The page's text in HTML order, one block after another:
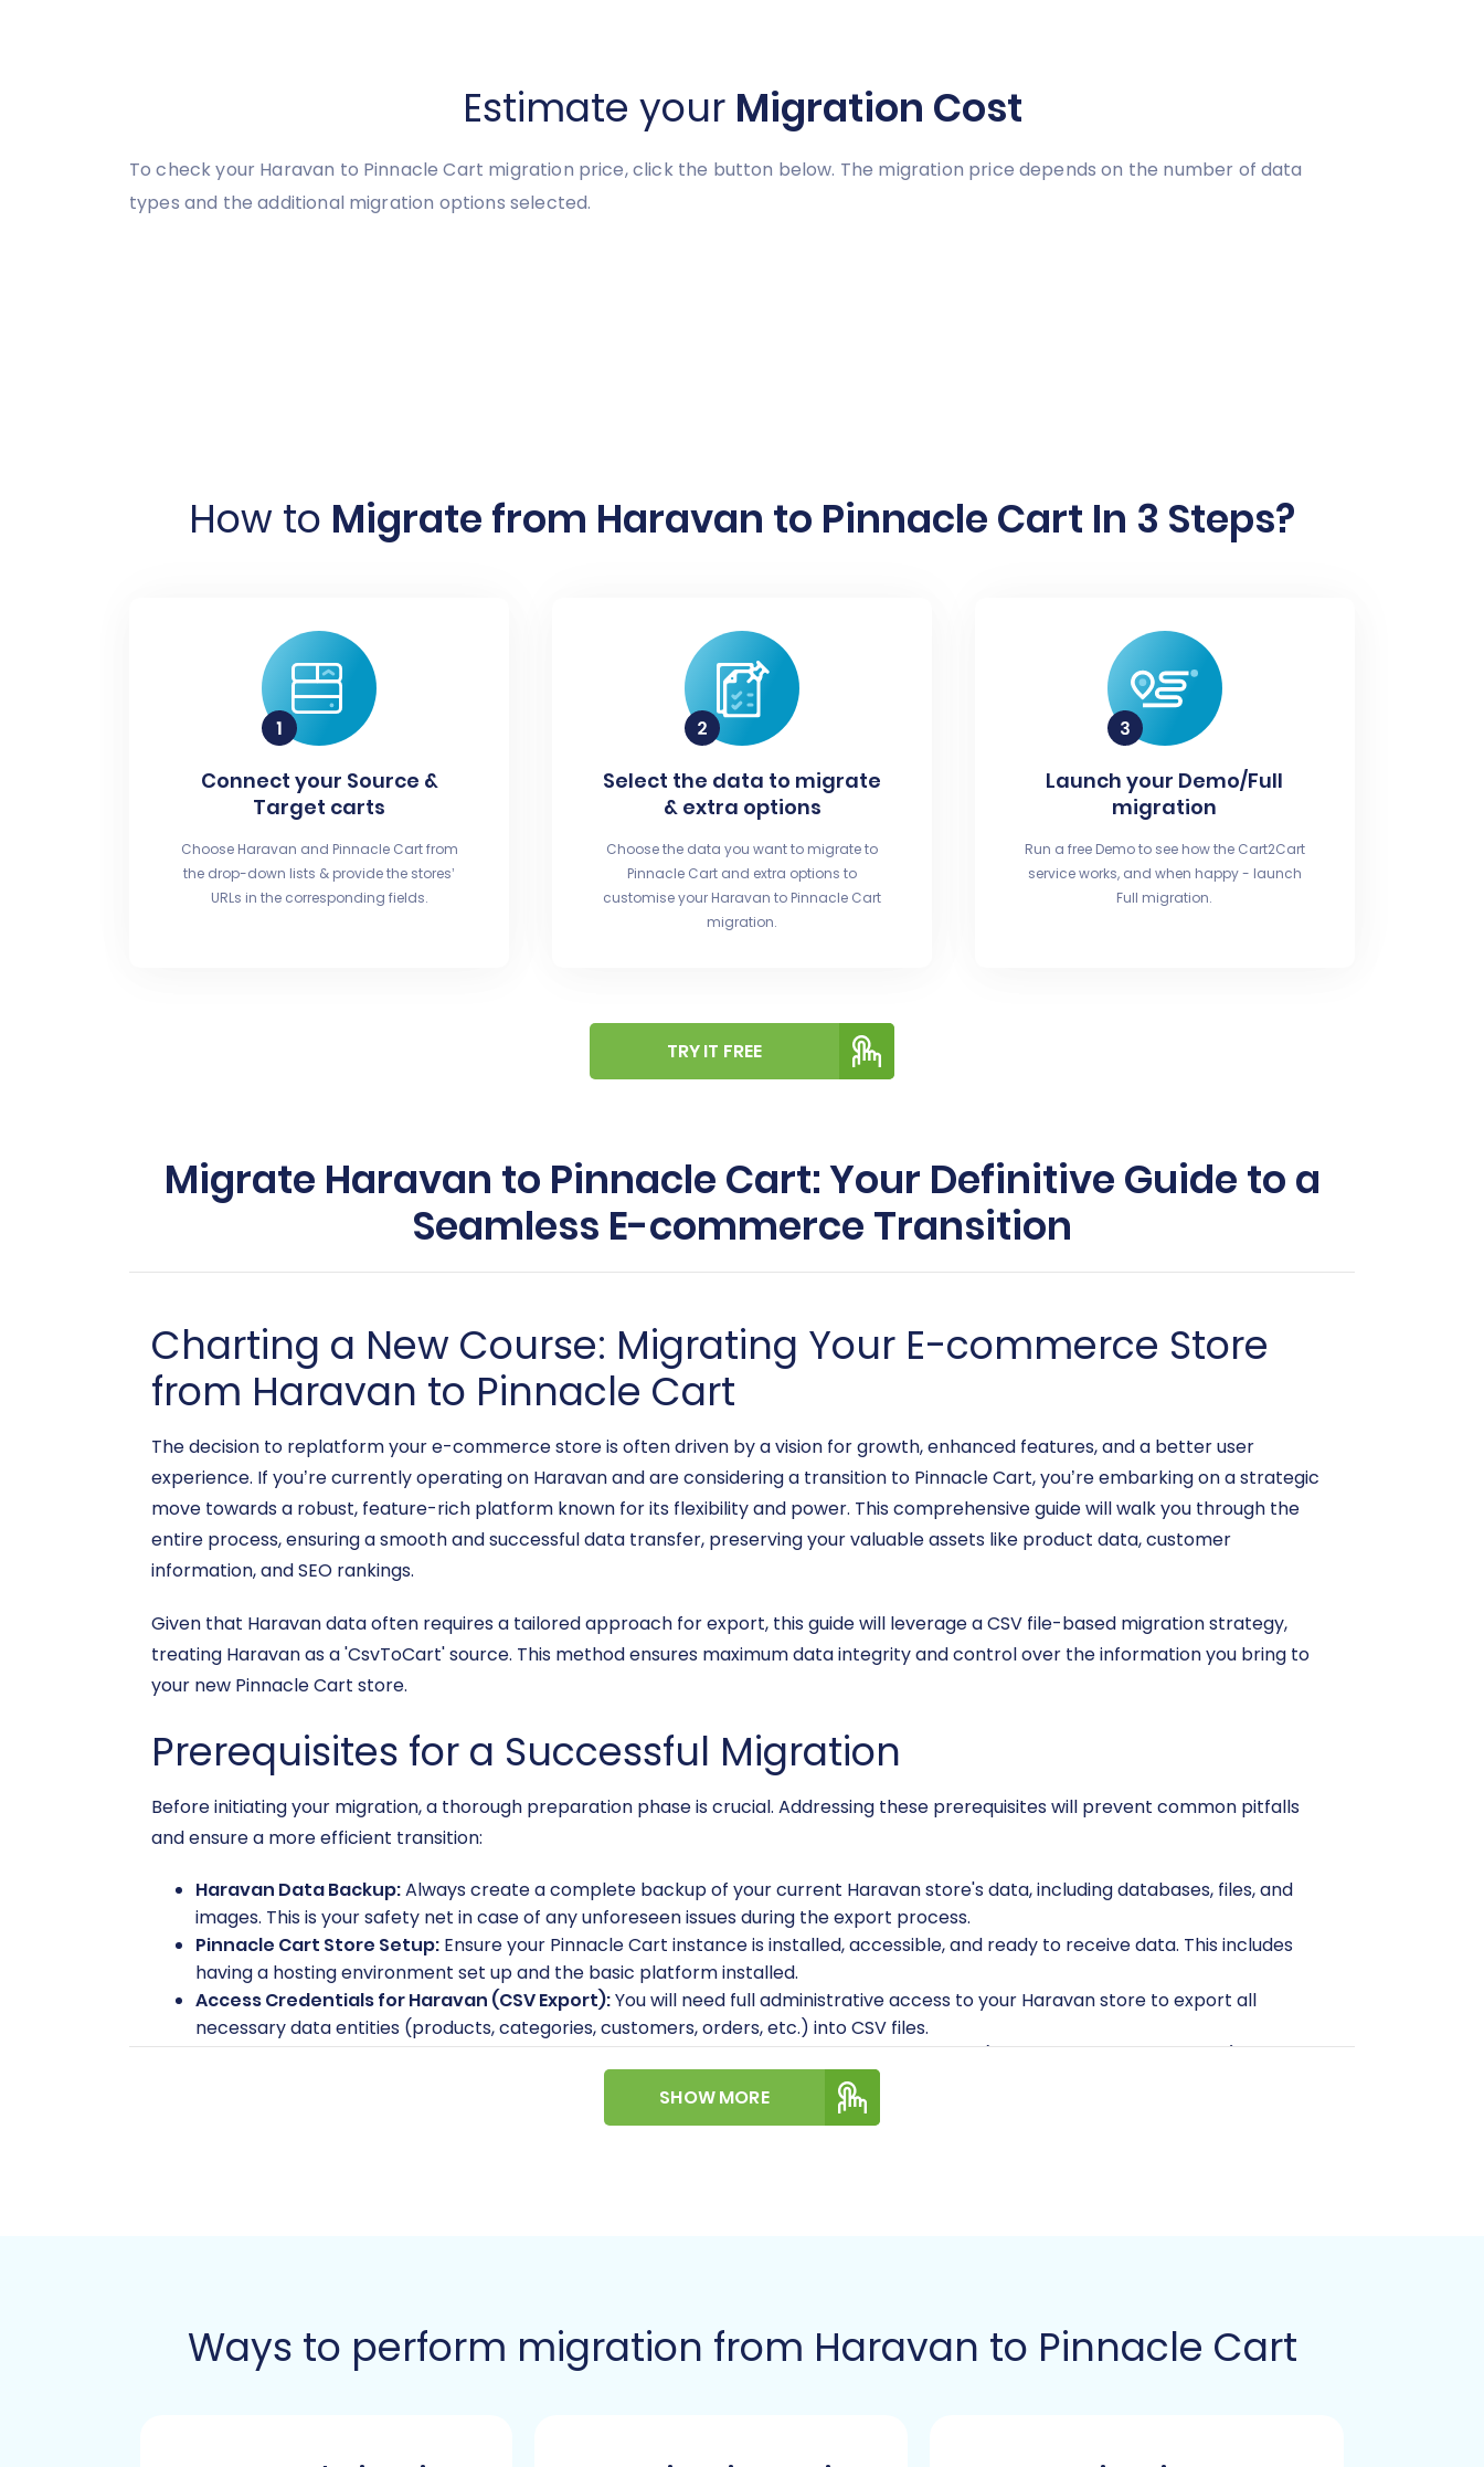
Estimate your Migration Cost
To check your Haravan to Pinnacle Cart migration price, click the button below. The migration price depends on the number of data
types and the additional migration options selected.
How to Migrate from Haravan to Pinnacle Cart In 3 Steps?
Connect your Source &
Target carts
Choose Haravan and Pinnacle Cart from
the drop-down lists & provide the stores’
URLs in the corresponding fields.
Select the data to migrate
& extra options
Choose the data you want to migrate to
Pinnacle Cart and extra options to
customise your Haravan to Pinnacle Cart
migration.
Launch your Demo/Full
migration
Run a free Demo to see how the Cart2Cart
service works, and when happy - launch
Full migration.
TRY IT FREE
Migrate Haravan to Pinnacle Cart: Your Definitive Guide to a
Seamless E-commerce Transition
Charting a New Course: Migrating Your E-commerce Store
from Haravan to Pinnacle Cart
The decision to replatform your e-commerce store is often driven by a vision for growth, enhanced features, and a better user
experience. If you’re currently operating on Haravan and are considering a transition to Pinnacle Cart, you’re embarking on a strategic
move towards a robust, feature-rich platform known for its flexibility and power. This comprehensive guide will walk you through the
entire process, ensuring a smooth and successful data transfer, preserving your valuable assets like product data, customer
information, and SEO rankings.
Given that Haravan data often requires a tailored approach for export, this guide will leverage a CSV file-based migration strategy,
treating Haravan as a 'CsvToCart' source. This method ensures maximum data integrity and control over the information you bring to
your new Pinnacle Cart store.
Prerequisites for a Successful Migration
Before initiating your migration, a thorough preparation phase is crucial. Addressing these prerequisites will prevent common pitfalls
and ensure a more efficient transition:
Haravan Data Backup:Always create a complete backup of your current Haravan store's data, including databases, files, and
images. This is your safety net in case of any unforeseen issues during the export process.
Pinnacle Cart Store Setup: Ensure your Pinnacle Cart instance is installed, accessible, and ready to receive data. This includes
having a hosting environment set up and the basic platform installed.
Access Credentials for Haravan (CSV Export):You will need full administrative access to your Haravan store to export all
necessary data entities (products, categories, customers, orders, etc.) into CSV files.
Access Credentials for Pinnacle Cart:Gather your Pinnacle Cart admin login credentials (admin username, password), the
admin URL, and the main store URL. Additionally, you will require FTP/SFTP access to your server to upload the Cart2Cart bridge file
and to install the required migration module. This bridge acts as a secure connection point between the migration tool and your
Performing the Migration: A Step-by-Step Guide
SHOW MORE
Ways to perform migration from Haravan to Pinnacle Cart